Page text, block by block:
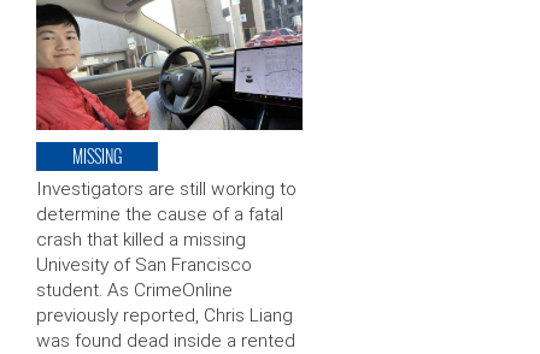
MISSING
Investigators are still working to
determine the cause of a fatal
crash that killed a missing
Univesity of San Francisco
student. As CrimeOnline
previously reported, Chris Liang
was found dead inside a rented